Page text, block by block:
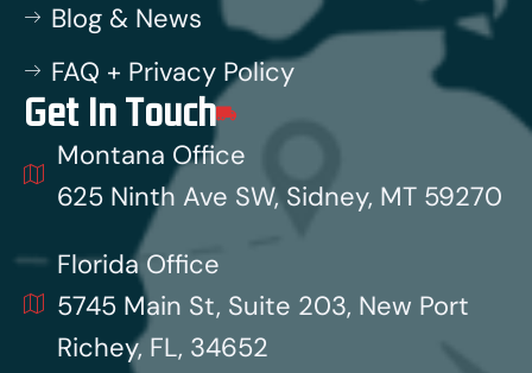
Blog & News
FAQ + Privacy Policy
Get In Touch
Montana Office
625 Ninth Ave SW, Sidney, MT 59270
Florida Office
5745 Main St, Suite 203, New Port
Richey, FL, 34652